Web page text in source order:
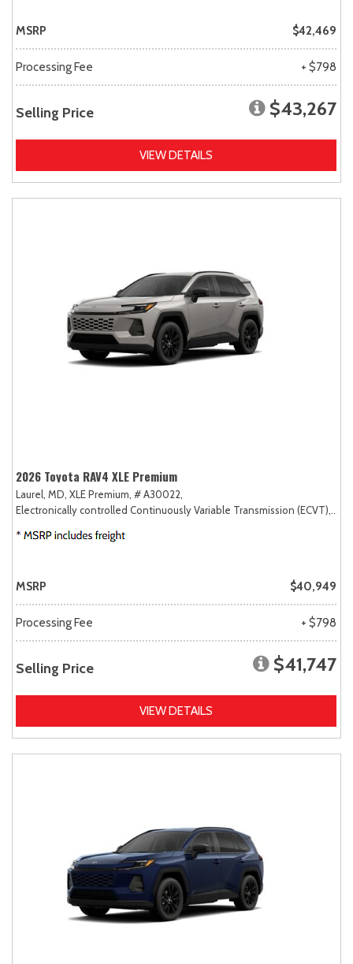
MSRP $42,469
Processing Fee + $798
Selling Price $43,267
VIEW DETAILS
2026 Toyota RAV4 XLE Premium
Laurel, MD, XLE Premium, # A30022,
Electronically controlled Continuously Variable Transmission (ECVT),
MSRP $40,949
Processing Fee + $798
Selling Price $41,747
VIEW DETAILS